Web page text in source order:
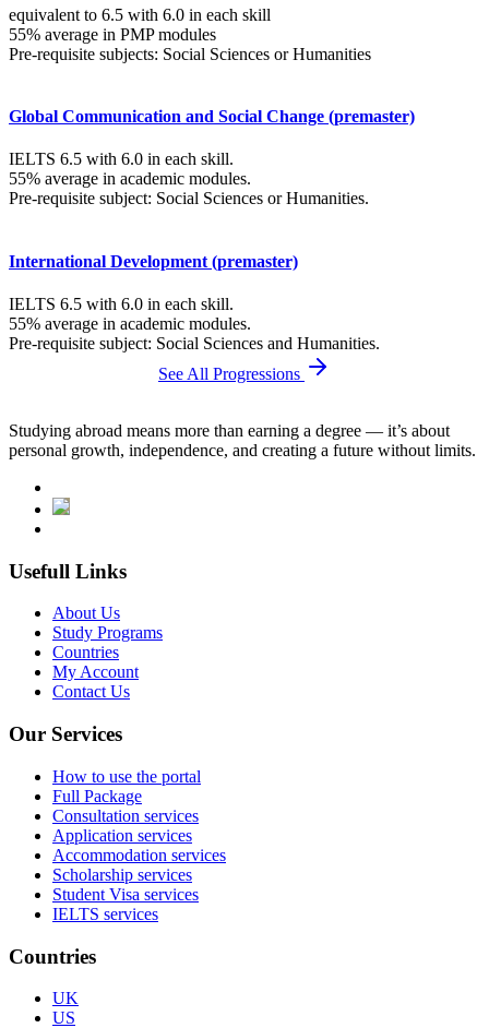
equivalent to 6.5 with 6.0 in each skill
55% average in PMP modules
Pre-requisite subjects: Social Sciences or Humanities
Global Communication and Social Change (premaster)
IELTS 6.5 with 6.0 in each skill.
55% average in academic modules.
Pre-requisite subject: Social Sciences or Humanities.
International Development (premaster)
IELTS 6.5 with 6.0 in each skill.
55% average in academic modules.
Pre-requisite subject: Social Sciences and Humanities.
See All Progressions
Studying abroad means more than earning a degree — it’s about
personal growth, independence, and creating a future without limits.
Usefull Links
About Us
Study Programs
Countries
My Account
Contact Us
Our Services
How to use the portal
Full Package
Consultation services
Application services
Accommodation services
Scholarship services
Student Visa services
IELTS services
Countries
UK
US